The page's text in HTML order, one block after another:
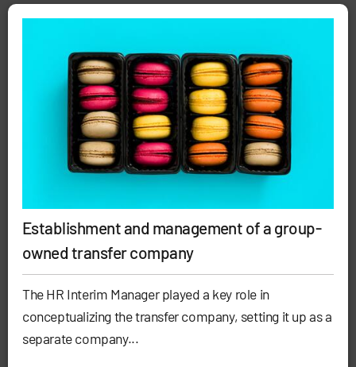
Establishment and management of a group-
owned transfer company
The HR Interim Manager played a key role in
conceptualizing the transfer company, setting it up as a
separate company...